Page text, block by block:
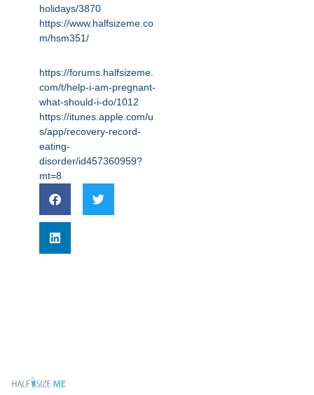
holidays/3870
https://www.halfsizeme.co
m/hsm351/
https://forums.halfsizeme.
com/t/help-i-am-pregnant-
what-should-i-do/1012
https://itunes.apple.com/u
s/app/recovery-record-
eating-
disorder/id457360959?
mt=8